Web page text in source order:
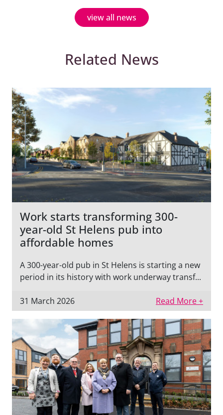
view all news
Related News
Work starts transforming 300-
year-old St Helens pub into
affordable homes
A 300-year-old pub in St Helens is starting a new
period in its history with work underway transf...
31 March 2026 Read More +